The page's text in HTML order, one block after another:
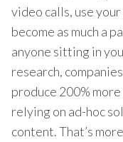
video calls, use
become as much a
anyone sitting in
research,
produce 200%
relying on ad-hoc
content. That’s